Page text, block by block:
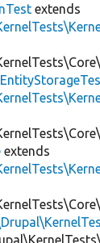
extends
extends